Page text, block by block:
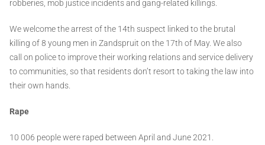
robberies, mob justice incidents and gang-related killings.
We welcome the arrest of the 14th suspect linked to the brutal
killing of 8 young men in Zandspruit on the 17th of May. We also
call on police to improve their working relations and service delivery
to communities, so that residents don’t resort to taking the law into
their own hands.
Rape
10 006 people were raped between April and June 2021.